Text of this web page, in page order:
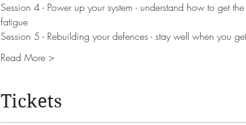
Session 4 - Power up your system - understand how to get
fatigue
Session 5 - Rebuilding your defences - stay well when you
Read More >
Tickets